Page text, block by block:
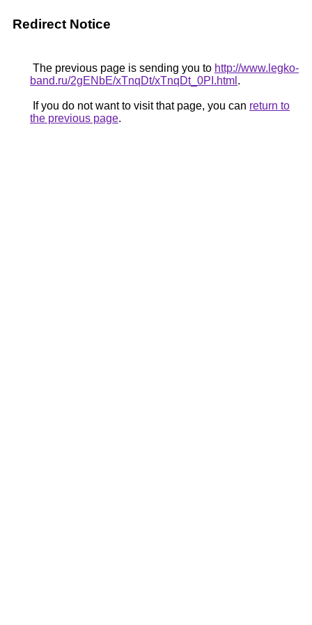
Redirect Notice
The previous page is sending you to http://www.legko-
band.ru/2gENbE/xTnqDt/xTnqDt_0PI.html .
If you do not want to visit that page, you can return to
the previous page.